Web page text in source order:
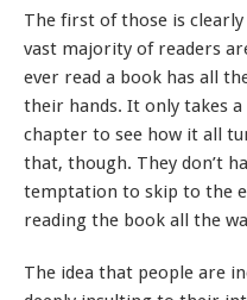
The first of those is
vast majority of readers
ever read a book has all
their hands. It only takes
chapter to see how it all
that, though. They don’t
temptation to skip to the
reading the book all the
The idea that people are